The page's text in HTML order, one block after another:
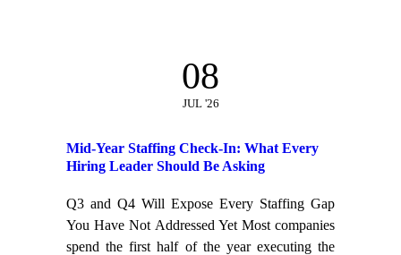
08
JUL '26
Mid-Year Staffing Check-In: What Every
Hiring Leader Should Be Asking
Q3 and Q4 Will Expose Every Staffing Gap
You Have Not Addressed Yet Most companies
spend the first half of the year executing the